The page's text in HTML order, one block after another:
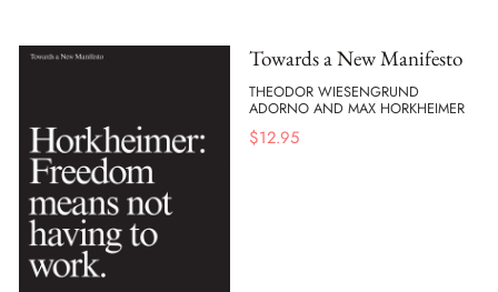
Towards a New Manifesto
THEODOR WIESENGRUND
ADORNO AND MAX HORKHEIMER
$12.95